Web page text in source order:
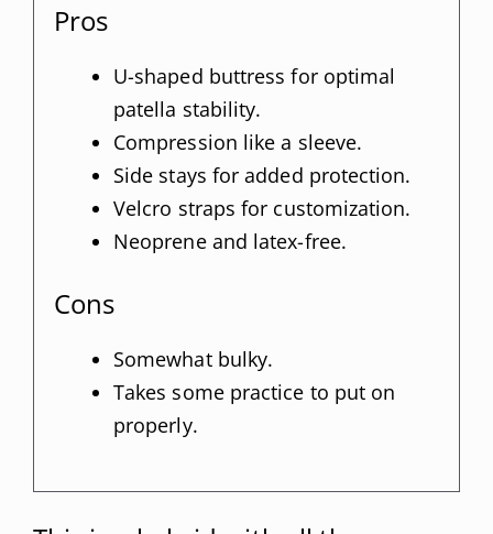
Pros
U-shaped buttress for optimal
patella stability.
Compression like a sleeve.
Side stays for added protection.
Velcro straps for customization.
Neoprene and latex-free.
Cons
Somewhat bulky.
Takes some practice to put on
properly.